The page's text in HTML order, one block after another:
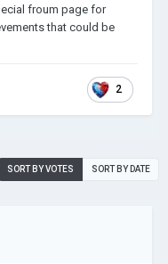
froum page for
that could be
2
SORT BY VOTES SORT BY DATE